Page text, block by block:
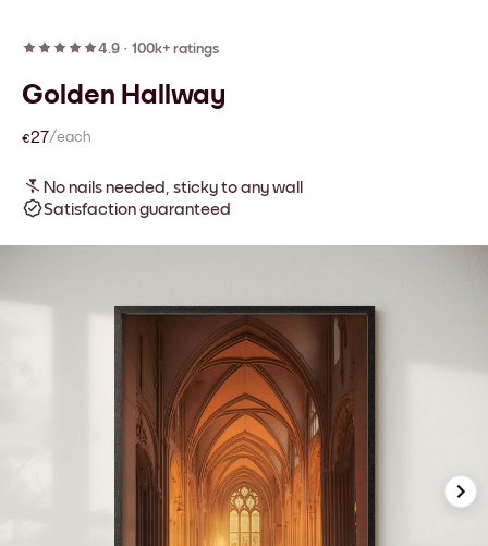
4.9 · 100k+ ratings
Golden Hallway
€27/each
No nails needed, sticky to any wall
Satisfaction guaranteed